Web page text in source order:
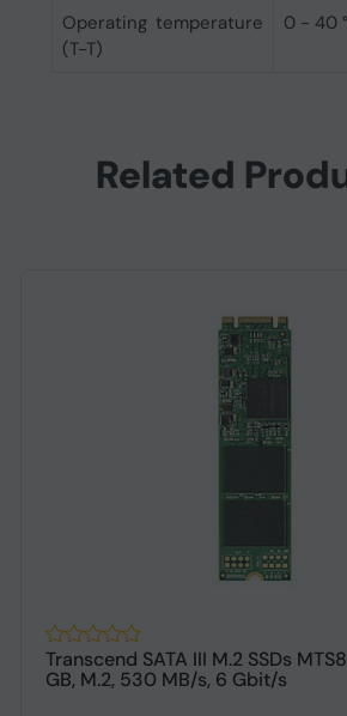
Operating temperature
(T-T)
0 - 40
Related
Transcend SATA III M.2 SSDs
GB, M.2, 530 MB/s, 6 Gbit/s